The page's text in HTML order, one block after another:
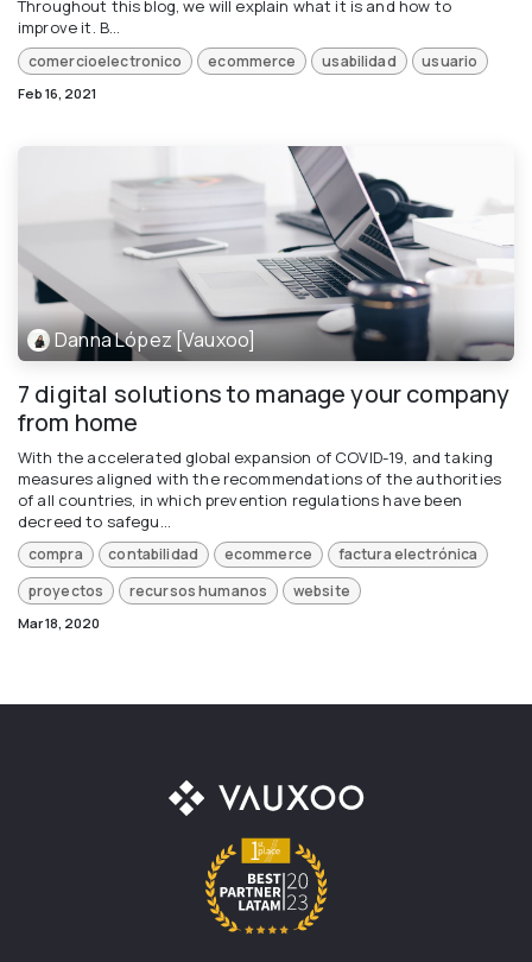
Throughout this blog, we will explain what it is and how to
improve it. B...
comercioelectronico ecommerce usabilidad usuario
Feb 16, 2021
Danna López [Vauxoo]
7 digital solutions to manage your company
from home
With the accelerated global expansion of COVID-19, and taking
measures aligned with the recommendations of the authorities
of all countries, in which prevention regulations have been
decreed to safegu...
compra contabilidad ecommerce
factura electrónica
proyectos
recursos humanos website
Mar 18, 2020